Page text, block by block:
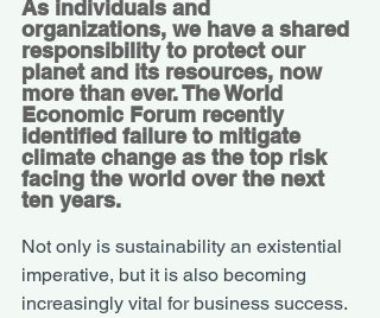
As individuals and
organizations, we have a shared
responsibility to protect our
planet and its resources, now
more than ever. The World
Economic Forum recently
identified failure to mitigate
climate change as the top risk
facing the world over the next
ten years.
Not only is sustainability an existential
imperative, but it is also becoming
increasingly vital for business success.